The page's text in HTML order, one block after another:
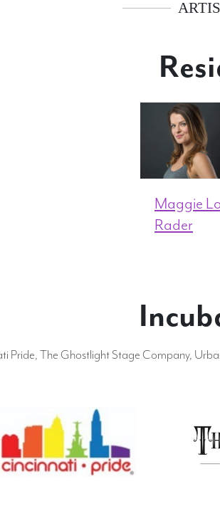
Maggie
Rader
Pride, The Ghostlight Stage Company,